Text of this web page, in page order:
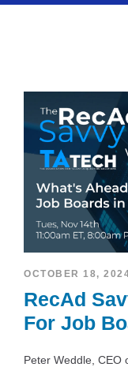
OCTOBER 18,
RecAd
For Job
Peter Weddle, CEO